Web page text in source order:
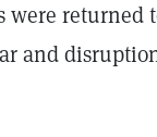
were
and